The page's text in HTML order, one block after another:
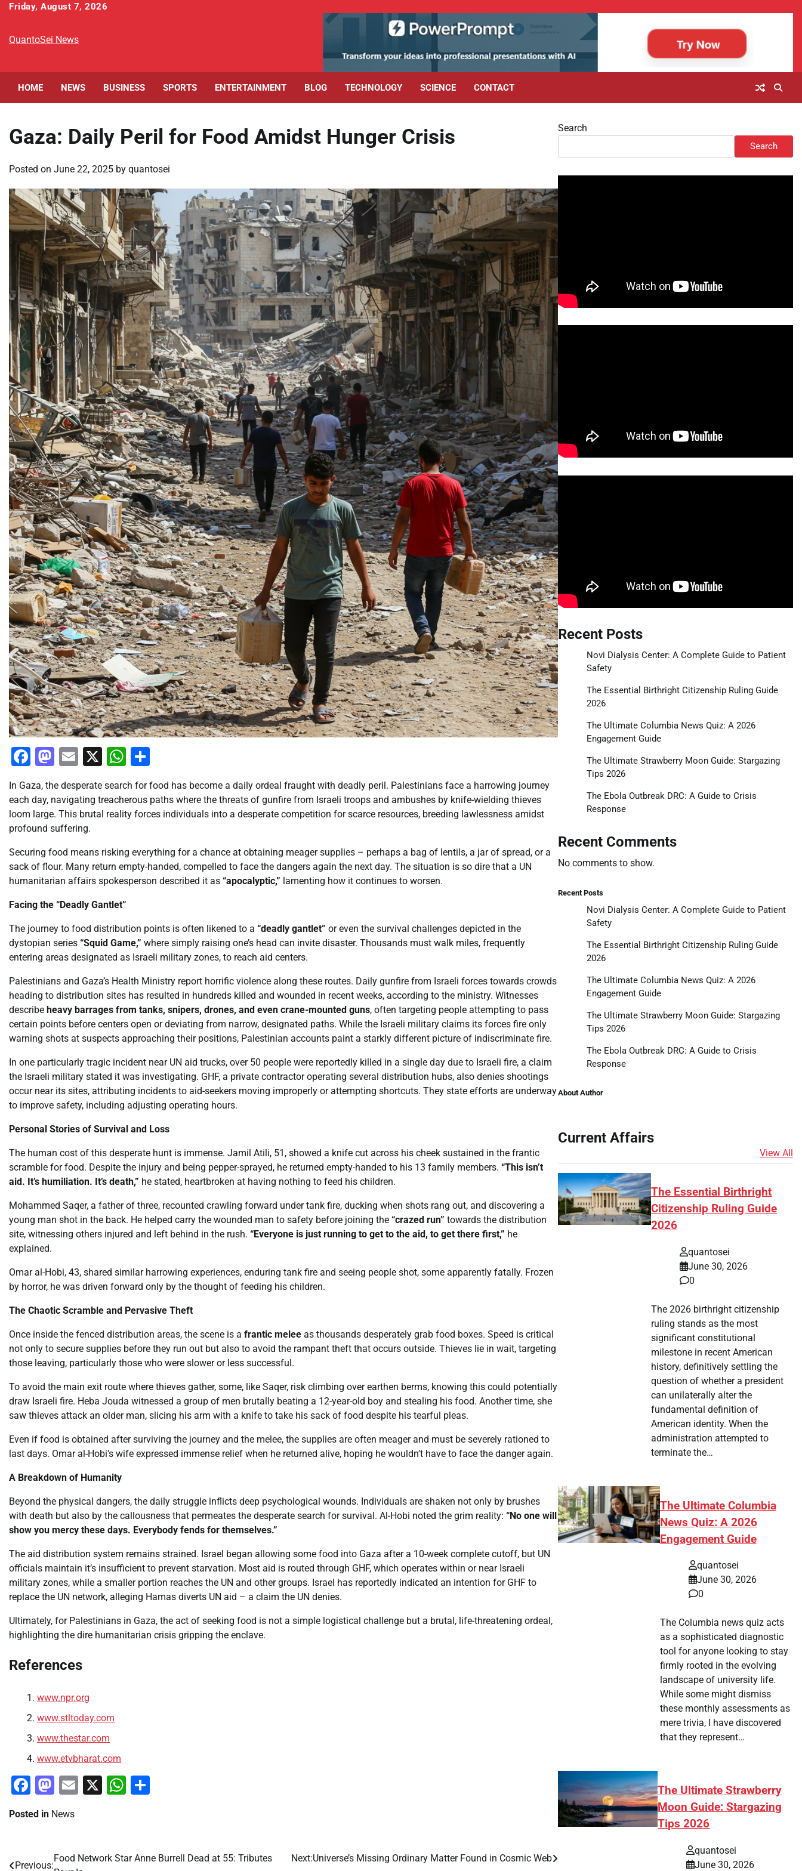
Skip
content
Friday, August 7, 2026
QuantoSei News
HOME NEWS BUSINESS SPORTS ENTERTAINMENT BLOG TECHNOLOGY SCIENCE CONTACT
Gaza: Daily Peril for Food Amidst Hunger Crisis
Posted on June 22, 2025 by quantosei
Facebook
Mastodon
Email
X WhatsApp
In Gaza, the desperate search for food has become a daily ordeal fraught with deadly peril. Palestinians face a harrowing journey
each day, navigating treacherous paths where the threats of gunfire from Israeli troops and ambushes by knife-wielding thieves
loom large. This brutal reality forces individuals into a desperate competition for scarce resources, breeding lawlessness amidst
profound suffering.
Securing food means risking everything for a chance at obtaining meager supplies – perhaps a bag of lentils, a jar of spread, or a
sack of flour. Many return empty-handed, compelled to face the dangers again the next day. The situation is so dire that a UN
humanitarian affairs spokesperson described it as “apocalyptic,” lamenting how it continues to worsen.
Facing the “Deadly Gantlet”
The journey to food distribution points is often likened to a “deadly gantlet” or even the survival challenges depicted in the
dystopian series “Squid Game,” where simply raising one’s head can invite disaster. Thousands must walk miles, frequently
entering areas designated as Israeli military zones, to reach aid centers.
Palestinians and Gaza’s Health Ministry report horrific violence along these routes. Daily gunfire from Israeli forces towards crowds
heading to distribution sites has resulted in hundreds killed and wounded in recent weeks, according to the ministry. Witnesses
describe heavy barrages from tanks, snipers, drones, and even crane-mounted guns, often targeting people attempting to pass
certain points before centers open or deviating from narrow, designated paths. While the Israeli military claims its forces fire only
warning shots at suspects approaching their positions, Palestinian accounts paint a starkly different picture of indiscriminate fire.
In one particularly tragic incident near UN aid trucks, over 50 people were reportedly killed in a single day due to Israeli fire, a claim
the Israeli military stated it was investigating. GHF, a private contractor operating several distribution hubs, also denies shootings
occur near its sites, attributing incidents to aid-seekers moving improperly or attempting shortcuts. They state efforts are underway
to improve safety, including adjusting operating hours.
Personal Stories of Survival and Loss
The human cost of this desperate hunt is immense. Jamil Atili, 51, showed a knife cut across his cheek sustained in the frantic
scramble for food. Despite the injury and being pepper-sprayed, he returned empty-handed to his 13 family members. “This isn’t
aid. It’s humiliation. It’s death,” he stated, heartbroken at having nothing to feed his children.
Mohammed Saqer, a father of three, recounted crawling forward under tank fire, ducking when shots rang out, and discovering a
young man shot in the back. He helped carry the wounded man to safety before joining the “crazed run” towards the distribution
site, witnessing others injured and left behind in the rush. “Everyone is just running to get to the aid, to get there first,” he
explained.
Omar al-Hobi, 43, shared similar harrowing experiences, enduring tank fire and seeing people shot, some apparently fatally. Frozen
by horror, he was driven forward only by the thought of feeding his children.
The Chaotic Scramble and Pervasive Theft
Once inside the fenced distribution areas, the scene is a frantic melee as thousands desperately grab food boxes. Speed is critical
not only to secure supplies before they run out but also to avoid the rampant theft that occurs outside. Thieves lie in wait, targeting
those leaving, particularly those who were slower or less successful.
To avoid the main exit route where thieves gather, some, like Saqer, risk climbing over earthen berms, knowing this could potentially
draw Israeli fire. Heba Jouda witnessed a group of men brutally beating a 12-year-old boy and stealing his food. Another time, she
saw thieves attack an older man, slicing his arm with a knife to take his sack of food despite his tearful pleas.
Even if food is obtained after surviving the journey and the melee, the supplies are often meager and must be severely rationed to
last days. Omar al-Hobi’s wife expressed immense relief when he returned alive, hoping he wouldn’t have to face the danger again.
A Breakdown of Humanity
Beyond the physical dangers, the daily struggle inflicts deep psychological wounds. Individuals are shaken not only by brushes
with death but also by the callousness that permeates the desperate search for survival. Al-Hobi noted the grim reality: “No one will
show you mercy these days. Everybody fends for themselves.”
The aid distribution system remains strained. Israel began allowing some food into Gaza after a 10-week complete cutoff, but UN
officials maintain it’s insufficient to prevent starvation. Most aid is routed through GHF, which operates within or near Israeli
military zones, while a smaller portion reaches the UN and other groups. Israel has reportedly indicated an intention for GHF to
replace the UN network, alleging Hamas diverts UN aid – a claim the UN denies.
Ultimately, for Palestinians in Gaza, the act of seeking food is not a simple logistical challenge but a brutal, life-threatening ordeal,
highlighting the dire humanitarian crisis gripping the enclave.
References
www.npr.org
www.stltoday.com
www.thestar.com
www.etvbharat.com
Facebook
Mastodon
Email
X WhatsApp
Posted in News
Post
Previous:
Food Network Star Anne Burrell Dead at 55: Tributes
Next:Universe’s Missing Ordinary Matter Found in Cosmic Web
Search
Search
Recent Posts
Novi Dialysis Center: A Complete Guide to Patient
Safety
The Essential Birthright Citizenship Ruling Guide
2026
The Ultimate Columbia News Quiz: A 2026
Engagement Guide
The Ultimate Strawberry Moon Guide: Stargazing
Tips 2026
The Ebola Outbreak DRC: A Guide to Crisis
Response
Recent Comments
No comments to show.
Recent Posts
Novi Dialysis Center: A Complete Guide to Patient
Safety
The Essential Birthright Citizenship Ruling Guide
2026
The Ultimate Columbia News Quiz: A 2026
Engagement Guide
The Ultimate Strawberry Moon Guide: Stargazing
Tips 2026
The Ebola Outbreak DRC: A Guide to Crisis
Response
About Author
Current Affairs
View All
The Essential Birthright
Citizenship Ruling Guide
2026
quantosei
June 30, 2026
0
The 2026 birthright citizenship
ruling stands as the most
significant constitutional
milestone in recent American
history, definitively settling the
question of whether a president
can unilaterally alter the
fundamental definition of
American identity. When the
administration attempted to
terminate the…
The Ultimate Columbia
News Quiz: A 2026
Engagement Guide
quantosei
June 30, 2026
0
The Columbia news quiz acts
as a sophisticated diagnostic
tool for anyone looking to stay
firmly rooted in the evolving
landscape of university life.
While some might dismiss
these monthly assessments as
mere trivia, I have discovered
that they represent…
The Ultimate Strawberry
Moon Guide: Stargazing
Tips 2026
quantosei
June 30, 2026